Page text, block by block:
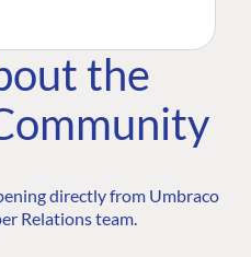
the
directly from Umbraco
Relations team.